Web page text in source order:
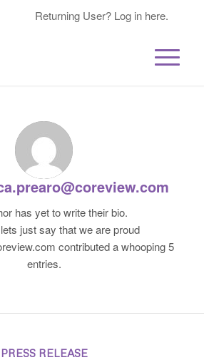
Returning User? Log in here.
has yet to write their bio.
just say that we are proud
contributed a whooping 5
entries.
PRESS RELEASE